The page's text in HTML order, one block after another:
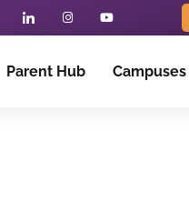
Parent Hub Campuses